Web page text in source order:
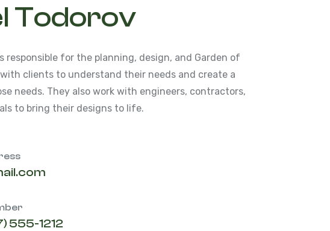
Todorov
responsible for the planning, design, and Garden of
clients to understand their needs and create a
needs. They also work with engineers, contractors,
to bring their designs to life.
555-1212